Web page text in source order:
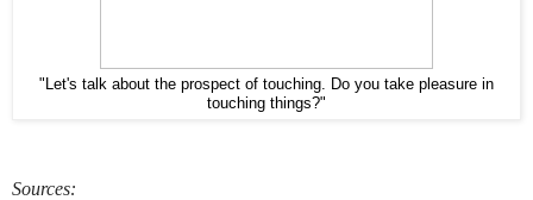
"Let's talk about the prospect of touching. Do you take pleasure in
touching things?"
Sources: